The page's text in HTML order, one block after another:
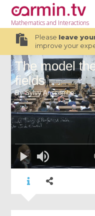
Mathematicsand Interactions
Please leave
improve your